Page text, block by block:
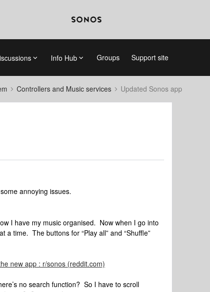
Info Hub Groups Support site
Controllers and Music services Updated Sonos app
annoying issues.
I have my music organised. Now when I go into
a time. The buttons for “Play all” and “Shuffle”
new app : r/sonos (reddit.com)
no search function? So I have to scroll